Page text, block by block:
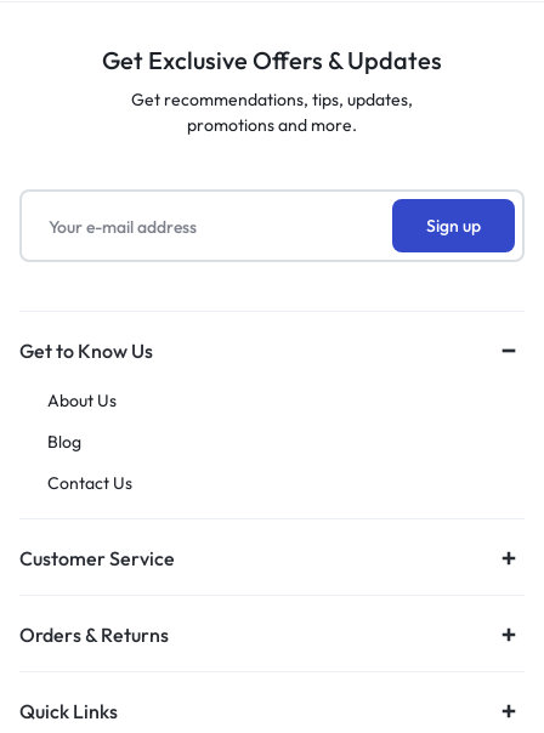
Get Exclusive Offers & Updates
Get recommendations, tips, updates,
promotions and more.
Get to Know Us
About Us
Blog
Contact Us
Customer Service
Orders & Returns
Quick Links